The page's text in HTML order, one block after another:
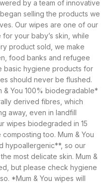
by a team of innovative
selling the products we
Our wipes are one of our
your baby’s skin, while
product sold, we make
food banks and refugee
basic hygiene products for
should never be flushed.
& You 100% biodegradable*
derived fibres, which
away, even in landfill
wipes biodegraded in 15
too. Mum & You
hypoallergenic**, so our
most delicate skin. Mum &
but please check hygiene
*Mum & You wipes will